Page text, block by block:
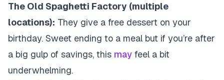
The Old Spaghetti Factory (multiple
locations): They give a free dessert on your
birthday. Sweet ending to a meal but if you’re after
a big gulp of savings, this may feel a bit
underwhelming.